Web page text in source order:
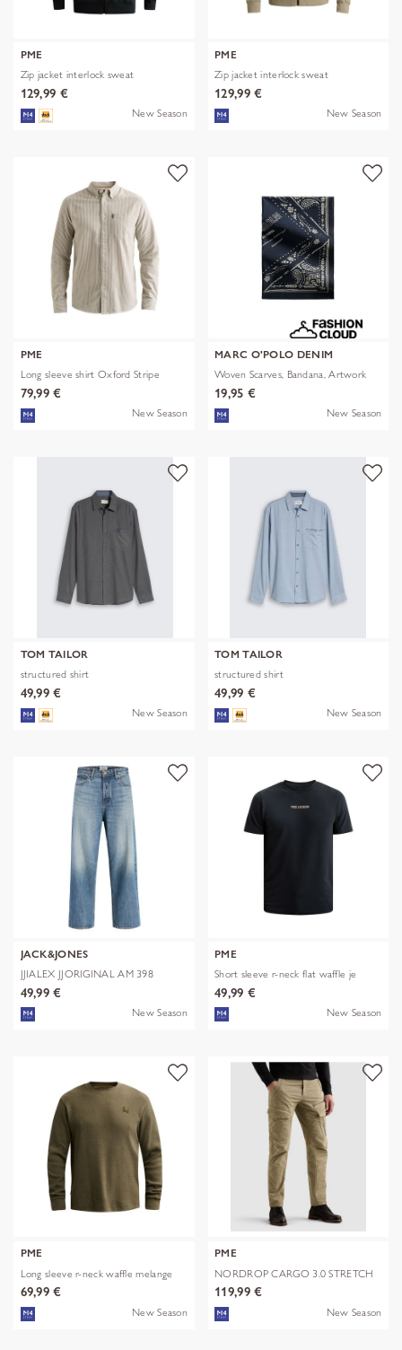
PME
Zip jacket interlock sweat
129,99 €
New Season
PME
Zip jacket interlock sweat
129,99 €
New Season
PME
Long sleeve shirt Oxford Stripe
79,99 €
New Season
MARC O'POLO DENIM
Woven Scarves, Bandana, Artwork
19,95 €
New Season
TOM TAILOR
structured shirt
49,99 €
New Season
TOM TAILOR
structured shirt
49,99 €
New Season
JACK&JONES
JJIALEX JJORIGINAL AM 398
NOOS
49,99 €
New Season
PME
Short sleeve r-neck flat waffle je
49,99 €
New Season
PME
Long sleeve r-neck waffle melange
69,99 €
New Season
PME
NORDROP CARGO 3.0 STRETCH
TWILL
119,99 €
New Season